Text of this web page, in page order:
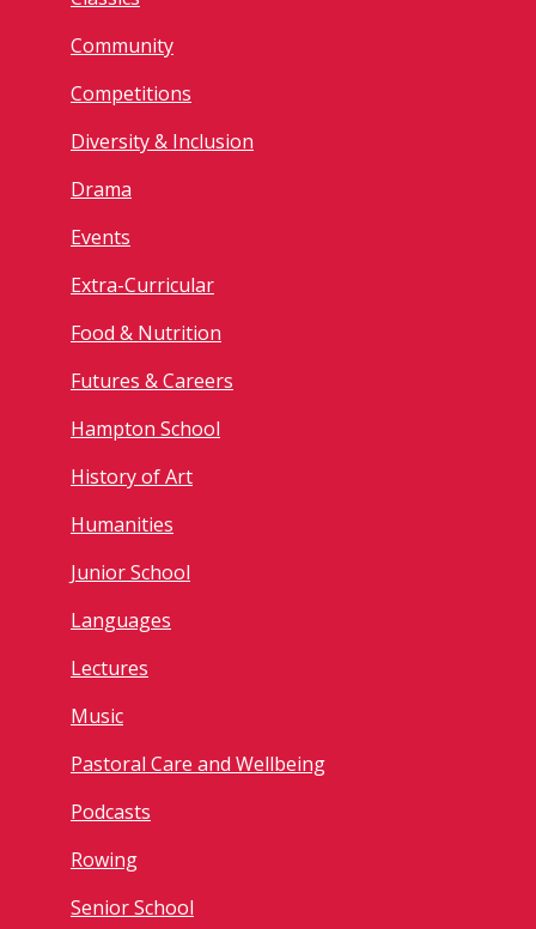
Community
Competitions
Diversity & Inclusion
Drama
Events
Extra-Curricular
Food & Nutrition
Futures & Careers
Hampton School
History of Art
Humanities
Junior School
Languages
Lectures
Music
Pastoral Care and Wellbeing
Podcasts
Rowing
Senior School